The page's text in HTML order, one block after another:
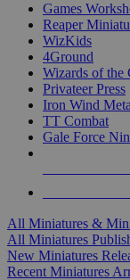
Games
Reaper
WizKids
4Ground
Wizards of the
Privateer Press
Iron Wind
TT Combat
Gale Force
All Miniatures &
All Miniatures
New Miniatures
Recent Miniatures